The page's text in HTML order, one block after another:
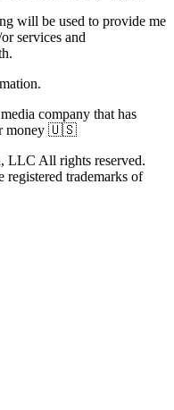
will be used to provide me
services and
company that has
money 🇺🇸
LLC All rights reserved.
registered trademarks of